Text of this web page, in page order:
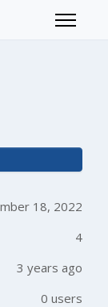
Toggle
18, 2022
4
3 years ago
0 users